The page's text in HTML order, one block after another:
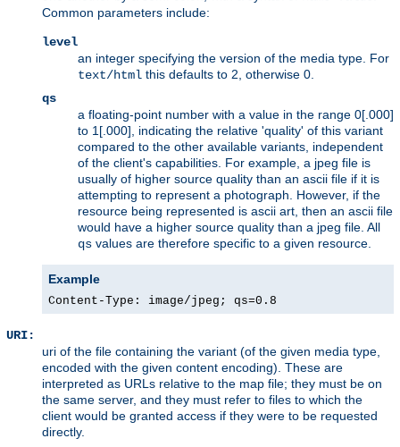
Common parameters include:
level
an integer specifying the version of the media type. For
text/html this defaults to 2, otherwise 0.
qs
a floating-point number with a value in the range 0[.000]
to 1[.000], indicating the relative 'quality' of this variant
compared to the other available variants, independent
of the client's capabilities. For example, a jpeg file is
usually of higher source quality than an ascii file if it is
attempting to represent a photograph. However, if the
resource being represented is ascii art, then an ascii file
would have a higher source quality than a jpeg file. All
qs values are therefore specific to a given resource.
Example
Content-Type: image/jpeg; qs=0.8
URI:
uri of the file containing the variant (of the given media type,
encoded with the given content encoding). These are
interpreted as URLs relative to the map file; they must be on
the same server, and they must refer to files to which the
client would be granted access if they were to be requested
directly.